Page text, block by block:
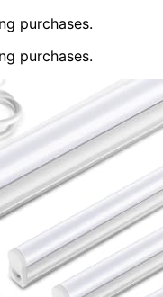
purchases.
purchases.